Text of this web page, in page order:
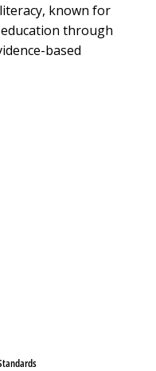
known for
through
based